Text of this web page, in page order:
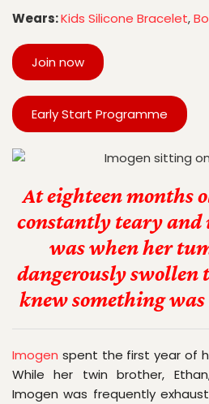
Wears:Kids Silicone Bracelet,
Join now
Early Start Programme
At eighteen months
constantly teary and
was when her
dangerously swollen
knew something
Imogen spent the first year of
While her twin brother,
Imogen was frequently